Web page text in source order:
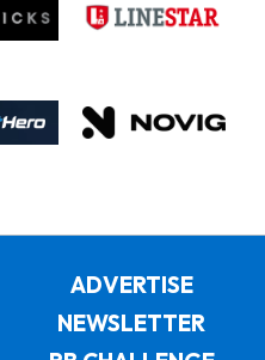
ADVERTISE
NEWSLETTER